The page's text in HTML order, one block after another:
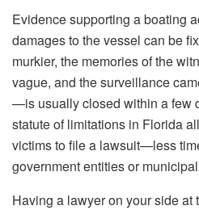
Evidence​‍​‌‍​‍‌​‍​‌‍​‍‌ supporting a boating
damages to the vessel can be
murkier, the memories of the
vague, and the surveillance
—is usually closed within a few
statute of limitations in Florida
victims to file a lawsuit—less
government entities or
Having a lawyer on your side